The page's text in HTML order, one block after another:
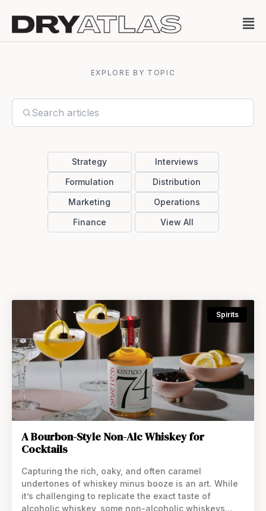
EXPLORE BY TOPIC
Strategy
Interviews
Formulation
Distribution
Marketing
Operations
Finance
View All
Spirits
A Bourbon-Style Non-Alc Whiskey for
Cocktails
Capturing the rich, oaky, and often caramel
undertones of whiskey minus booze is an art. While
it’s challenging to replicate the exact taste of
alcoholic whiskey, some non-alcoholic whiskeys